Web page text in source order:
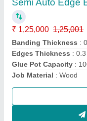
₹ 4,25,000
Material: Iron
model: STCP-120T
Phase : Three Phase
Power: Hydraulic